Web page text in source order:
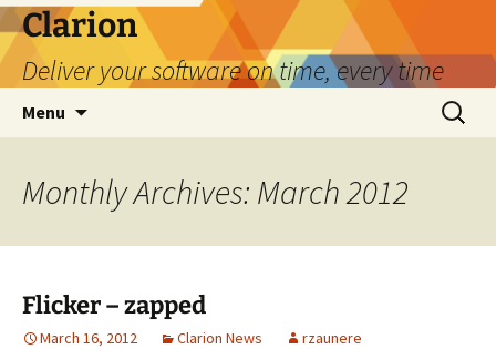
Skip
to
content
Clarion
Deliver your software on time, every time
Menu
Search
for:
Monthly Archives: March 2012
Flicker – zapped
March 16, 2012 Clarion News rzaunere